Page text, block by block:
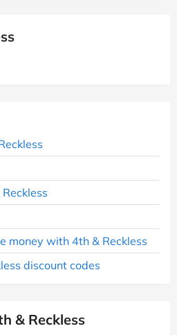
money with 4th & Reckless
discount codes
& Reckless